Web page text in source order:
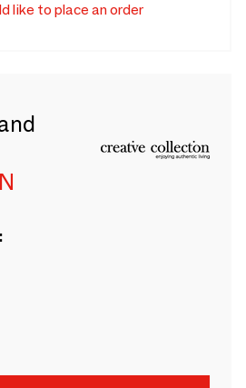
like to place an order